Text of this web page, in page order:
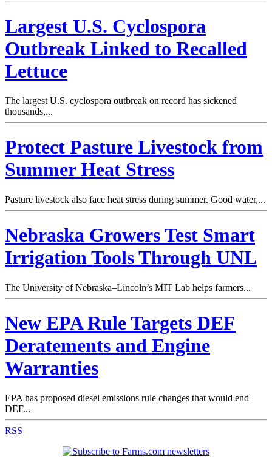
Largest U.S. Cyclospora
Outbreak Linked to Recalled
Lettuce
The largest U.S. cyclospora outbreak on record has sickened
thousands,...
Protect Pasture Livestock from
Summer Heat Stress
Pasture livestock also face heat stress during summer. Good water,...
Nebraska Growers Test Smart
Irrigation Tools Through UNL
The University of Nebraska–Lincoln’s MIT Lab helps farmers...
New EPA Rule Targets DEF
Deratements and Engine
Warranties
EPA has proposed diesel emissions rule changes that would end
DEF...
RSS